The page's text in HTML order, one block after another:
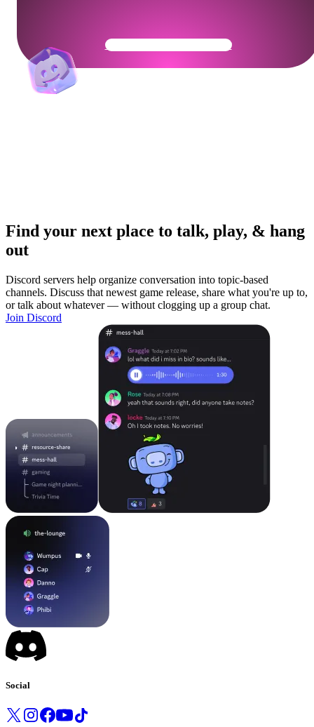
Get Your Community Ready
Find your next place to talk, play, & hang
out
Discord servers help organize conversation into topic-based
channels. Discuss that newest game release, share what you're up to,
or talk about whatever — without clogging up a group chat.
Join Discord
Social